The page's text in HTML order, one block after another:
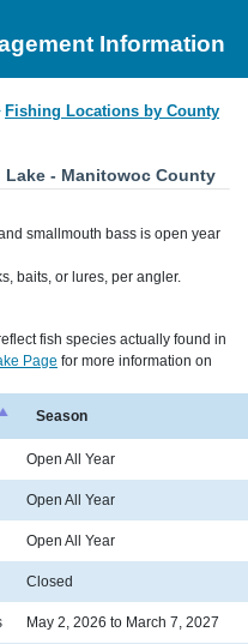
Information
Fishing Locations by County
- Manitowoc County
smallmouth bass is open year
baits, or lures, per angler.
fish species actually found in
Page for more information on
Season
Open All Year
Open All Year
Open All Year
Closed
May 2, 2026 to March 7, 2027